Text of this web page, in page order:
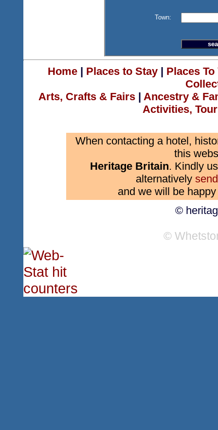
Town:
Home| Places to Stay| Places
Arts, Crafts & Fairs | Ancestry &
Activities,
When contacting a hotel,
this
Heritage Britain. Kindly
alternatively
and we will be
©
©